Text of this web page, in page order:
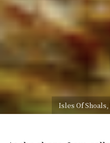
Isles Of Shoals,